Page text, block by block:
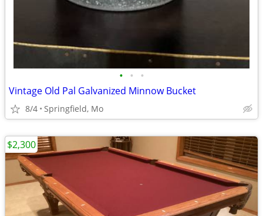
• • •
Vintage Old Pal Galvanized Minnow Bucket
8/4 Springfield, Mo
$2,300